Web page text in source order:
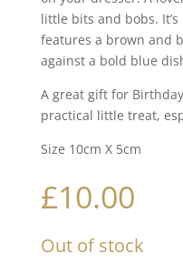
little bits and bobs.
features a brown and
against a bold blue
A great gift for
practical little treat,
Size 10cm X 5cm
£10.00
Out of stock